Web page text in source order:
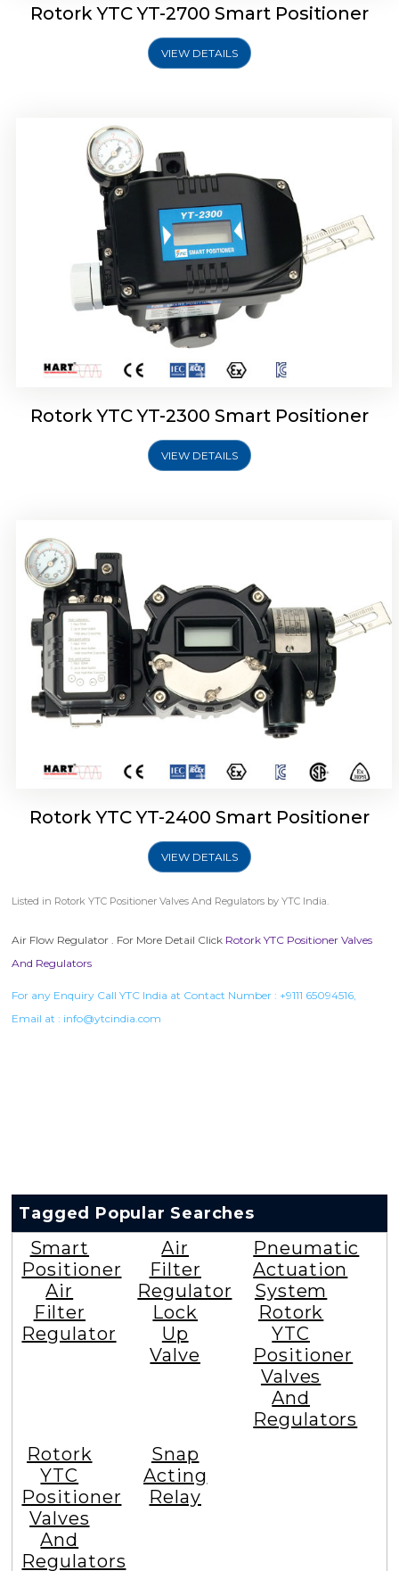
Rotork YTC YT-2700 Smart Positioner
VIEW DETAILS
Rotork YTC YT-2300 Smart Positioner
VIEW DETAILS
Rotork YTC YT-2400 Smart Positioner
Rotork YTC YT-2400 Smart Positioner
VIEW DETAILS
Listed in Rotork YTC Positioner Valves And Regulators by YTC India.
Air Flow Regulator . For More Detail Click Rotork YTC Positioner Valves
And Regulators
For any Enquiry Call YTC India at Contact Number : +9111 65094516,
Email at : info@ytcindia.com
Tagged Popular Searches
Smart
Positioner
Air
Filter
Regulator
Air
Filter
Regulator
Lock
Up
Valve
Pneumatic
Actuation
System
Rotork
YTC
Positioner
Valves
And
Regulators
Rotork
YTC
Positioner
Valves
And
Regulators
Snap
Acting
Relay